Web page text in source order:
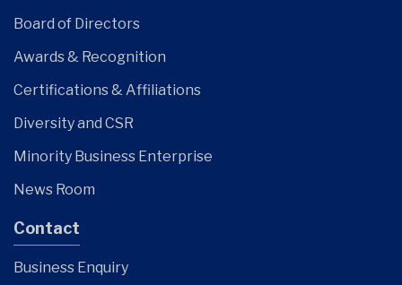
Board of Directors
Awards & Recognition
Certifications & Affiliations
Diversity and CSR
Minority Business Enterprise
News Room
Contact
Business Enquiry